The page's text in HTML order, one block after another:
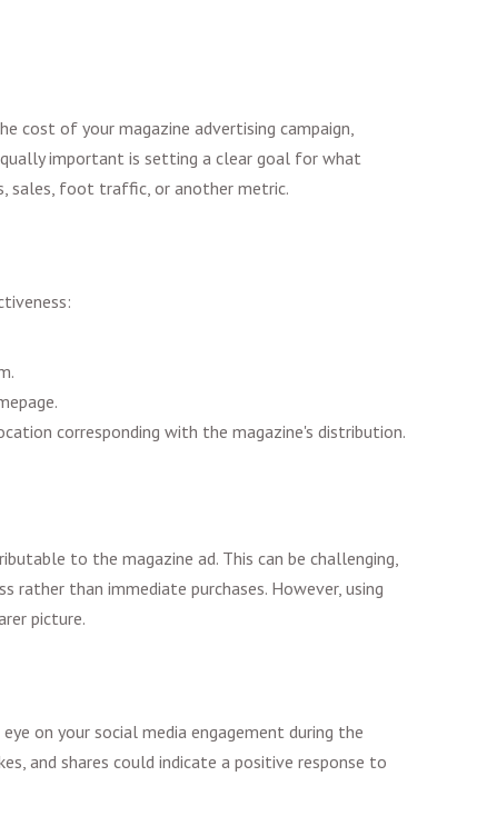
cost of your magazine advertising campaign,
important is setting a clear goal for what
sales, foot traffic, or another metric.
corresponding with the magazine's distribution.
to the magazine ad. This can be challenging,
rather than immediate purchases. However, using
picture.
on your social media engagement during the
and shares could indicate a positive response to